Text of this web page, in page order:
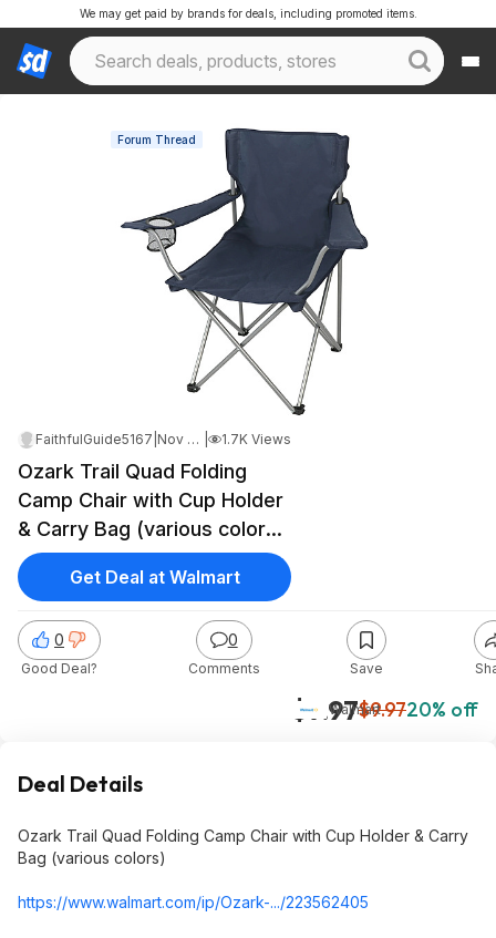
We may get paid by brands for deals, including promoted items.
Forum Thread
FaithfulGuide5167 Nov 10, 2025 7:56 AM 1.7K Views
Ozark Trail Quad Folding
Camp Chair with Cup Holder
& Carry Bag (various colors)
$7.97
$7.97$9.9720% off
Walmart
0
Good Deal?
0
Comments Save
Get Deal at Walmart
Deal Details
Ozark Trail Quad Folding Camp Chair with Cup Holder & Carry
Bag (various colors)
https://www.walmart.com/ip/Ozark-.../223562405